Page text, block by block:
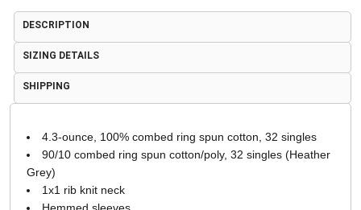
DESCRIPTION
SIZING DETAILS
SHIPPING
4.3-ounce, 100% combed ring spun cotton, 32 singles
90/10 combed ring spun cotton/poly, 32 singles (Heather
Grey)
1x1 rib knit neck